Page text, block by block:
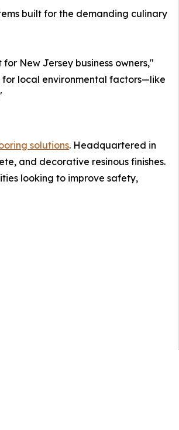
built for the demanding culinary
New Jersey business owners,"
for local environmental factors—like
solutions. Headquartered in
and decorative resinous finishes.
looking to improve safety,